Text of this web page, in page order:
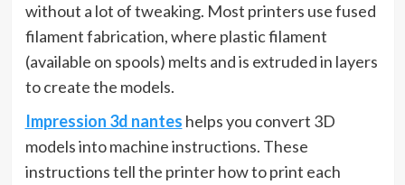
without a lot of tweaking. Most printers use fused
filament fabrication, where plastic filament
(available on spools) melts and is extruded in layers
to create the models.
Impression 3d nantes helps you convert 3D
models into machine instructions. These
instructions tell the printer how to print each